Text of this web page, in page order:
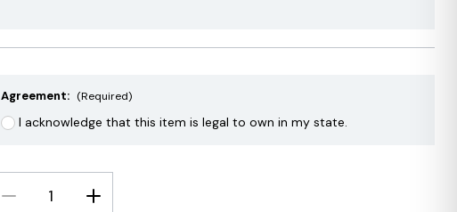
Agreement: (Required)
I acknowledge that this item is legal to own in my state.
DECREASE
QUANTITY:
INCREASE
QUANTITY: